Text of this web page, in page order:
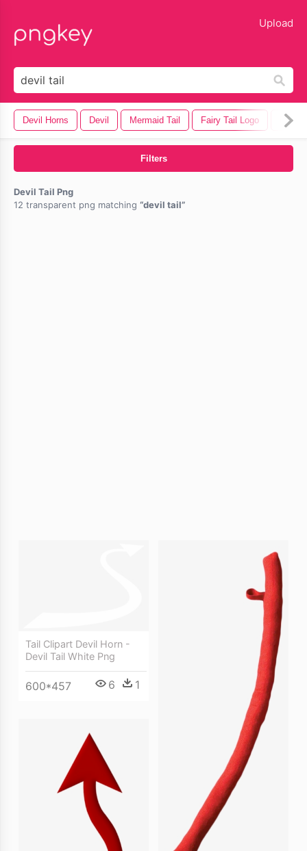
Upload
Devil Horns Devil Mermaid Tail Fairy Tail Logo Devil
Filters
Devil Tail Png
12 transparent png matching
devil tail
Tail Clipart Devil Horn -
Devil Tail White Png
600*457 6 1